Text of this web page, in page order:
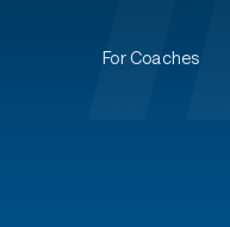
For Coaches